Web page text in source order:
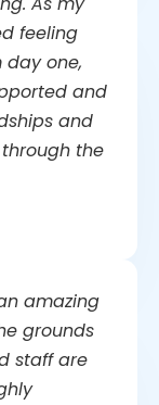
feeling
one,
and
and
the
amazing
grounds
staff are